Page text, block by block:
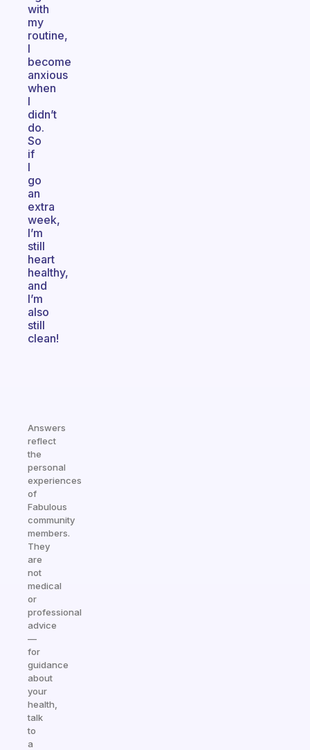
with
my
routine,
I
become
anxious
when
I
didn’t
do.
So
if
I
go
an
extra
week,
I’m
still
heart
healthy,
and
I’m
also
still
clean!
Answers
reflect
the
personal
experiences
of
Fabulous
community
members.
They
are
not
medical
or
professional
advice
—
for
guidance
about
your
health,
talk
to
a